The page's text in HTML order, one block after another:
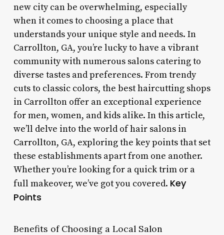
new city can be overwhelming, especially
when it comes to choosing a place that
understands your unique style and needs. In
Carrollton, GA, you’re lucky to have a vibrant
community with numerous salons catering to
diverse tastes and preferences. From trendy
cuts to classic colors, the best haircutting shops
in Carrollton offer an exceptional experience
for men, women, and kids alike. In this article,
we’ll delve into the world of hair salons in
Carrollton, GA, exploring the key points that set
these establishments apart from one another.
Whether you’re looking for a quick trim or a
full makeover, we’ve got you covered. Key
Points
Benefits of Choosing a Local Salon